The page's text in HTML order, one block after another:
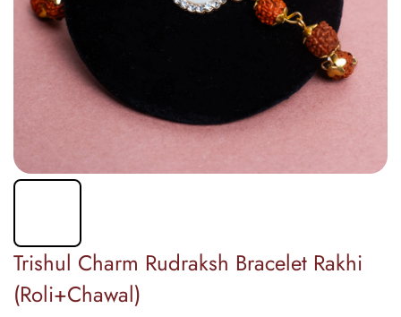
Trishul Charm Rudraksh Bracelet Rakhi
(Roli+Chawal)